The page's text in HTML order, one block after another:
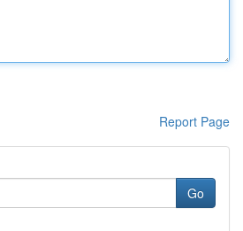
Report Page
Go